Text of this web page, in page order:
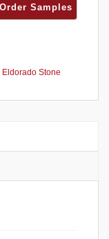
Eldorado Stone